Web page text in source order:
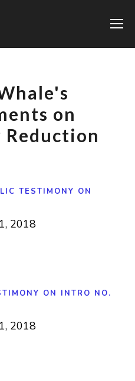
on
Reduction
TESTIMONY ON
2018
ON INTRO NO.
2018